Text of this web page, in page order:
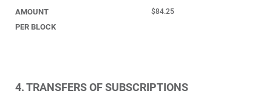
AMOUNT
PER BLOCK
$84.25
4. TRANSFERS OF SUBSCRIPTIONS